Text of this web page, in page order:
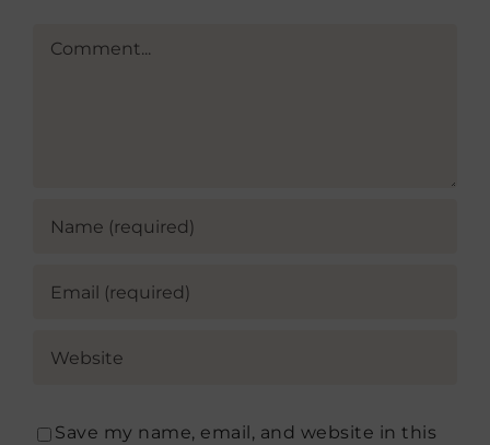
Comment
Save my name, email, and website in this